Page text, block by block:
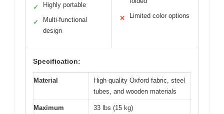
✓ Highly portable
✓
Multi-functional
design
✕ Limited color options
Specification:
Material
High-quality Oxford fabric, steel
tubes, and wooden materials
Maximum
33 lbs (15 kg)